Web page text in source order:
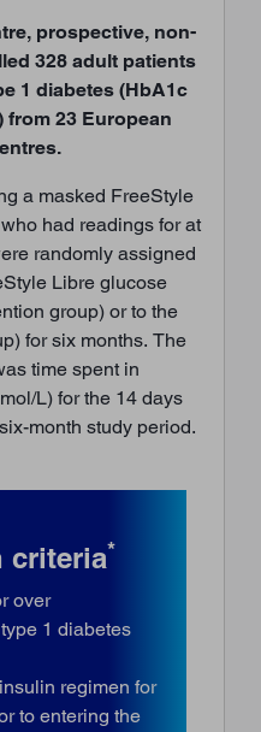
prospective, non-
328 adult patients
1 diabetes (HbA1c
from 23 European
a masked FreeStyle
had readings for at
randomly assigned
Libre glucose
group) or to the
for six months. The
time spent in
L) for the 14 days
month study period.
criteria*
over
1 diabetes
regimen for
to entering the